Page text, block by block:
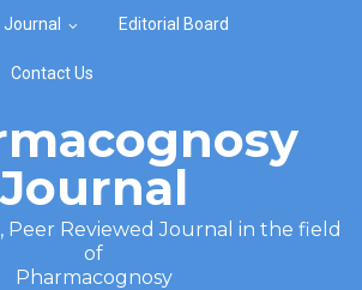
Editorial Board
Contact Us
Journal
Peer Reviewed Journal in the field
of
Pharmacognosy